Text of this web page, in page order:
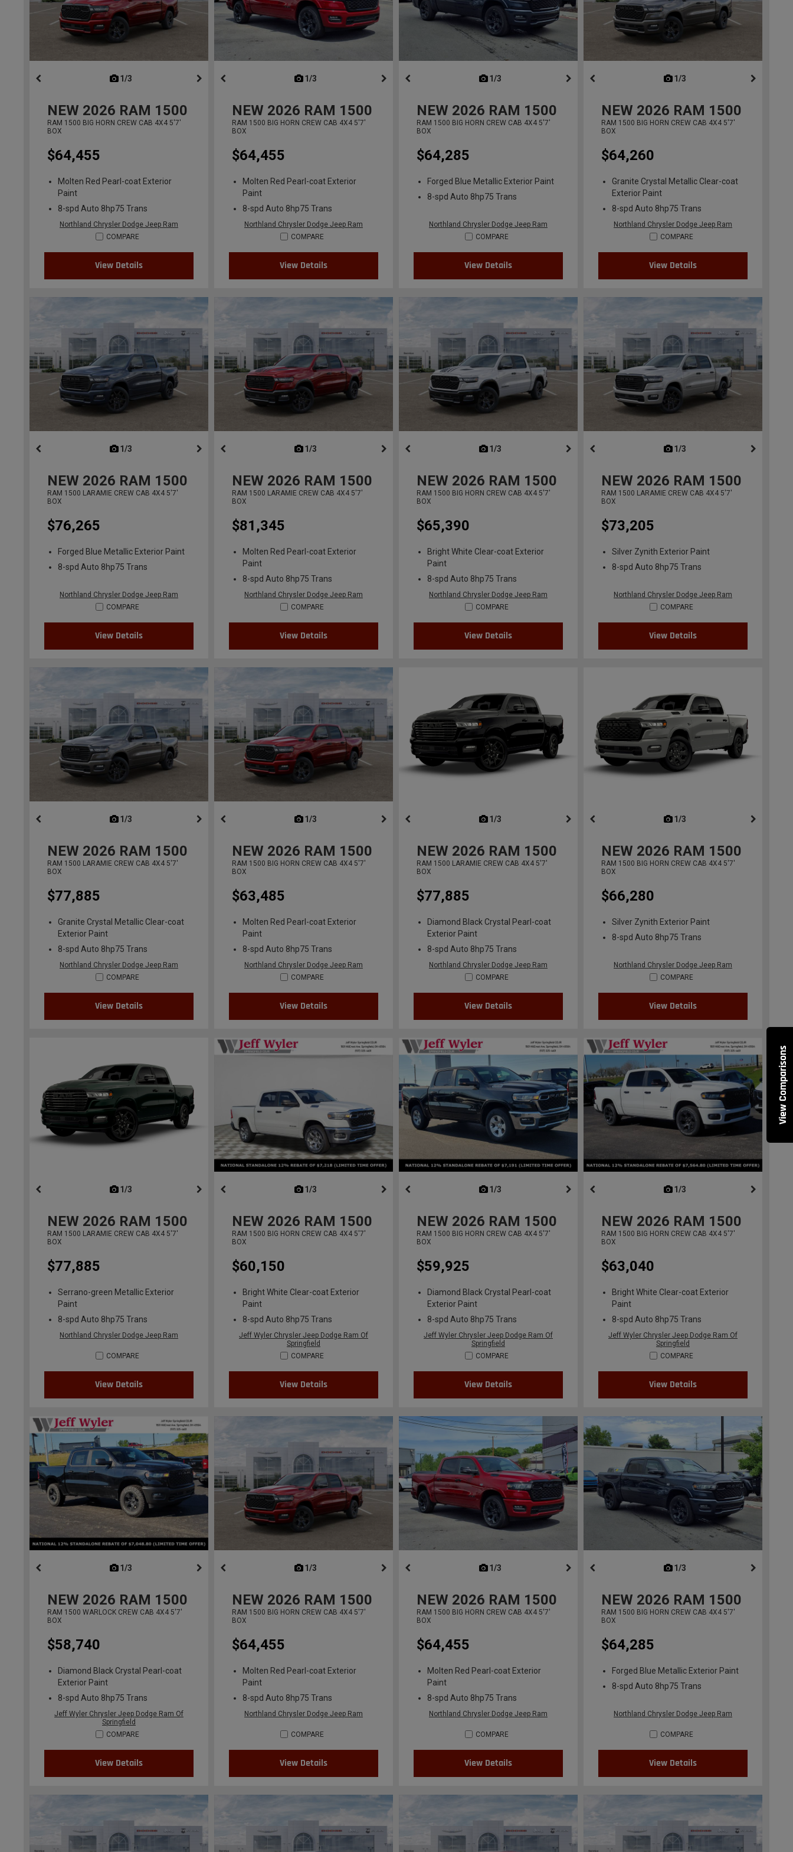
View Comparisons
1/3
NEW 2026 RAM 1500
RAM 1500 BIG HORN CREW CAB 4X4 5'7'
BOX
$64,455
Molten Red Pearl-coat Exterior
Paint
8-spd Auto 8hp75 Trans
Northland Chrysler Dodge Jeep Ram
COMPARE
View Details
1/3
NEW 2026 RAM 1500
RAM 1500 BIG HORN CREW CAB 4X4 5'7'
BOX
$64,455
Molten Red Pearl-coat Exterior
Paint
8-spd Auto 8hp75 Trans
Northland Chrysler Dodge Jeep Ram
COMPARE
View Details
1/3
NEW 2026 RAM 1500
RAM 1500 BIG HORN CREW CAB 4X4 5'7'
BOX
$64,285
Forged Blue Metallic Exterior Paint
8-spd Auto 8hp75 Trans
Northland Chrysler Dodge Jeep Ram
COMPARE
View Details
1/3
NEW 2026 RAM 1500
RAM 1500 BIG HORN CREW CAB 4X4 5'7'
BOX
$64,260
Granite Crystal Metallic Clear-coat
Exterior Paint
8-spd Auto 8hp75 Trans
Northland Chrysler Dodge Jeep Ram
COMPARE
View Details
1/3
NEW 2026 RAM 1500
RAM 1500 LARAMIE CREW CAB 4X4 5'7'
BOX
$76,265
Forged Blue Metallic Exterior Paint
8-spd Auto 8hp75 Trans
Northland Chrysler Dodge Jeep Ram
COMPARE
View Details
1/3
NEW 2026 RAM 1500
RAM 1500 LARAMIE CREW CAB 4X4 5'7'
BOX
$81,345
Molten Red Pearl-coat Exterior
Paint
8-spd Auto 8hp75 Trans
Northland Chrysler Dodge Jeep Ram
COMPARE
View Details
1/3
NEW 2026 RAM 1500
RAM 1500 BIG HORN CREW CAB 4X4 5'7'
BOX
$65,390
Bright White Clear-coat Exterior
Paint
8-spd Auto 8hp75 Trans
Northland Chrysler Dodge Jeep Ram
COMPARE
View Details
1/3
NEW 2026 RAM 1500
RAM 1500 LARAMIE CREW CAB 4X4 5'7'
BOX
$73,205
Silver Zynith Exterior Paint
8-spd Auto 8hp75 Trans
Northland Chrysler Dodge Jeep Ram
COMPARE
View Details
1/3
NEW 2026 RAM 1500
RAM 1500 LARAMIE CREW CAB 4X4 5'7'
BOX
$77,885
Granite Crystal Metallic Clear-coat
Exterior Paint
8-spd Auto 8hp75 Trans
Northland Chrysler Dodge Jeep Ram
COMPARE
View Details
1/3
NEW 2026 RAM 1500
RAM 1500 BIG HORN CREW CAB 4X4 5'7'
BOX
$63,485
Molten Red Pearl-coat Exterior
Paint
8-spd Auto 8hp75 Trans
Northland Chrysler Dodge Jeep Ram
COMPARE
View Details
1/3
NEW 2026 RAM 1500
RAM 1500 LARAMIE CREW CAB 4X4 5'7'
BOX
$77,885
Diamond Black Crystal Pearl-coat
Exterior Paint
8-spd Auto 8hp75 Trans
Northland Chrysler Dodge Jeep Ram
COMPARE
View Details
1/3
NEW 2026 RAM 1500
RAM 1500 BIG HORN CREW CAB 4X4 5'7'
BOX
$66,280
Silver Zynith Exterior Paint
8-spd Auto 8hp75 Trans
Northland Chrysler Dodge Jeep Ram
COMPARE
View Details
1/3
NEW 2026 RAM 1500
RAM 1500 LARAMIE CREW CAB 4X4 5'7'
BOX
$77,885
Serrano-green Metallic Exterior
Paint
8-spd Auto 8hp75 Trans
Northland Chrysler Dodge Jeep Ram
COMPARE
View Details
1/3
NEW 2026 RAM 1500
RAM 1500 BIG HORN CREW CAB 4X4 5'7'
BOX
$60,150
Bright White Clear-coat Exterior
Paint
8-spd Auto 8hp75 Trans
Jeff Wyler Chrysler Jeep Dodge Ram Of
Springfield
COMPARE
View Details
1/3
NEW 2026 RAM 1500
RAM 1500 BIG HORN CREW CAB 4X4 5'7'
BOX
$59,925
Diamond Black Crystal Pearl-coat
Exterior Paint
8-spd Auto 8hp75 Trans
Jeff Wyler Chrysler Jeep Dodge Ram Of
Springfield
COMPARE
View Details
1/3
NEW 2026 RAM 1500
RAM 1500 BIG HORN CREW CAB 4X4 5'7'
BOX
$63,040
Bright White Clear-coat Exterior
Paint
8-spd Auto 8hp75 Trans
Jeff Wyler Chrysler Jeep Dodge Ram Of
Springfield
COMPARE
View Details
1/3
NEW 2026 RAM 1500
RAM 1500 WARLOCK CREW CAB 4X4 5'7'
BOX
$58,740
Diamond Black Crystal Pearl-coat
Exterior Paint
8-spd Auto 8hp75 Trans
Jeff Wyler Chrysler Jeep Dodge Ram Of
Springfield
COMPARE
View Details
1/3
NEW 2026 RAM 1500
RAM 1500 BIG HORN CREW CAB 4X4 5'7'
BOX
$64,455
Molten Red Pearl-coat Exterior
Paint
8-spd Auto 8hp75 Trans
Northland Chrysler Dodge Jeep Ram
COMPARE
View Details
1/3
NEW 2026 RAM 1500
RAM 1500 BIG HORN CREW CAB 4X4 5'7'
BOX
$64,455
Molten Red Pearl-coat Exterior
Paint
8-spd Auto 8hp75 Trans
Northland Chrysler Dodge Jeep Ram
COMPARE
View Details
1/3
NEW 2026 RAM 1500
RAM 1500 BIG HORN CREW CAB 4X4 5'7'
BOX
$64,285
Forged Blue Metallic Exterior Paint
8-spd Auto 8hp75 Trans
Northland Chrysler Dodge Jeep Ram
COMPARE
View Details